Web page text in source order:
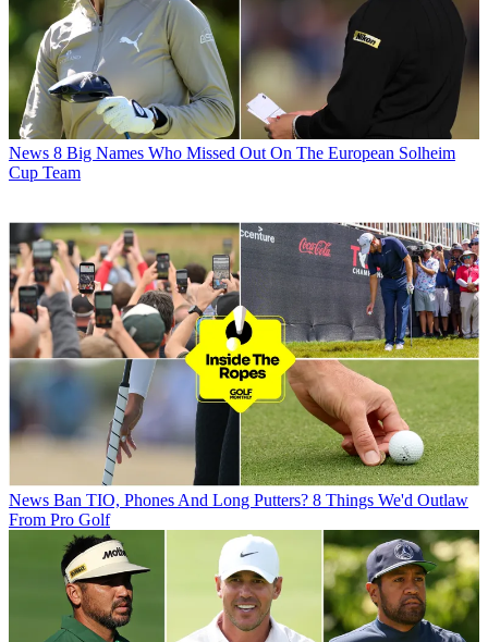
News 8 Big Names Who Missed Out On The European Solheim
Cup Team
News Ban TIO, Phones And Long Putters? 8 Things We'd Outlaw
From Pro Golf